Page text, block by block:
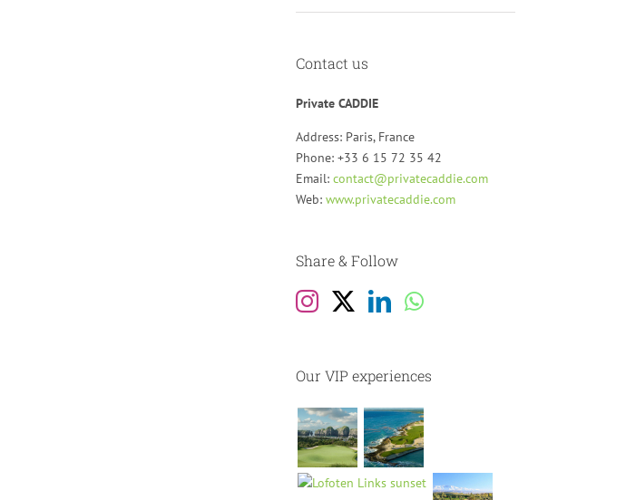
Contact us
Private CADDIE
Address: Paris, France
Phone: +33 6 15 72 35 42
Email: contact@privatecaddie.com
Web: www.privatecaddie.com
Share & Follow
Our VIP experiences